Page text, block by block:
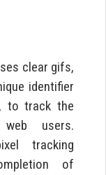
clear gifs,
identifier
to track the
users.
tracking
of